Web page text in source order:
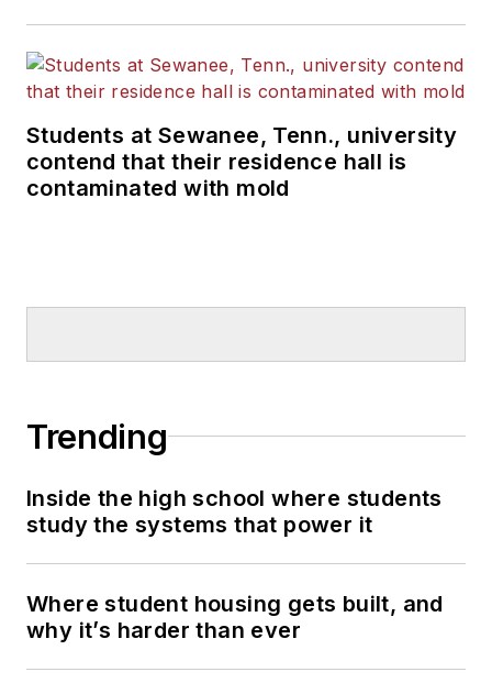
Students at Sewanee, Tenn., university
contend that their residence hall is
contaminated with mold
Trending
Inside the high school where students
study the systems that power it
Where student housing gets built, and
why it’s harder than ever